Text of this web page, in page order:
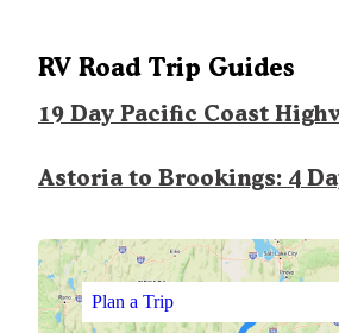
RV Road Trip Guides
19 Day Pacific Coast
Astoria to Brookings: 4
Plan a Trip